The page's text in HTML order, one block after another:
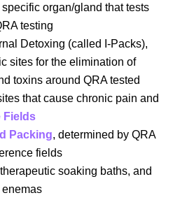
organ/gland that tests
testing
Detoxing (called I-Packs),
sites for the elimination of
toxins around QRA tested
that cause chronic pain and
Fields
Packing, determined by QRA
fields
soaking baths, and